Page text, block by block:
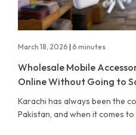
March 18, 2026 | 6 minutes
Wholesale Mobile
Online Without Going to
Karachi has always been the
Pakistan, and when it comes